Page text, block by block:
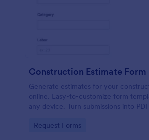
Construction Estimate Form
Generate estimates for your
online. Easy-to-customize form
any device. Turn submissions into
Go to Category:
Request Forms